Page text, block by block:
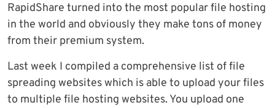
RapidShare turned into the most popular file hosting
in the world and obviously they make tons of money
from their premium system.
Last week I compiled a comprehensive list of file
spreading websites which is able to upload your files
to multiple file hosting websites. You upload one